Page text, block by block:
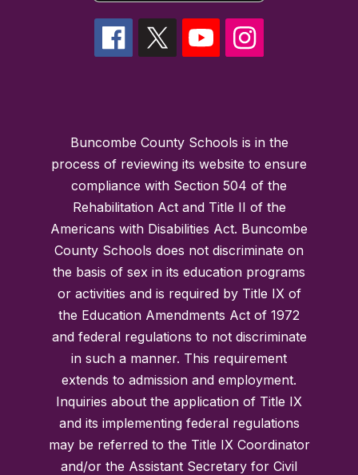
Buncombe County Schools is in the
process of reviewing its website to ensure
compliance with Section 504 of the
Rehabilitation Act and Title II of the
Americans with Disabilities Act. Buncombe
County Schools does not discriminate on
the basis of sex in its education programs
or activities and is required by Title IX of
the Education Amendments Act of 1972
and federal regulations to not discriminate
in such a manner. This requirement
extends to admission and employment.
Inquiries about the application of Title IX
and its implementing federal regulations
may be referred to the Title IX Coordinator
and/or the Assistant Secretary for Civil